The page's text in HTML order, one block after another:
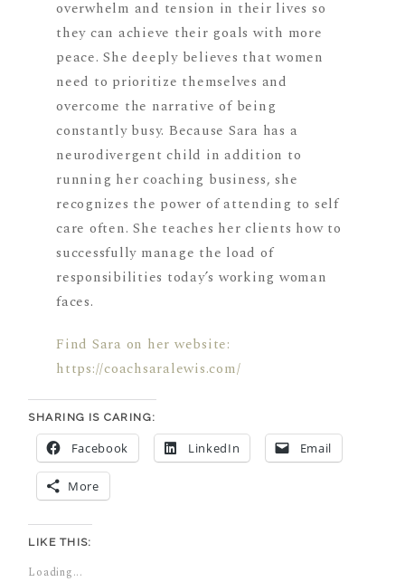
overwhelm and tension in their lives so
they can achieve their goals with more
peace. She deeply believes that women
need to prioritize themselves and
overcome the narrative of being
constantly busy. Because Sara has a
neurodivergent child in addition to
running her coaching business, she
recognizes the power of attending to self
care often. She teaches her clients how to
successfully manage the load of
responsibilities today’s working woman
faces.
Find Sara on her website:
https://coachsaralewis.com/
SHARING IS CARING:
Facebook LinkedIn Email
More
LIKE THIS:
Loading...